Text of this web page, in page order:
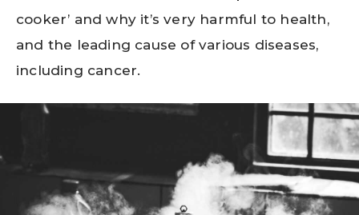
cooker’ and why it’s very harmful to health,
and the leading cause of various diseases,
including cancer.